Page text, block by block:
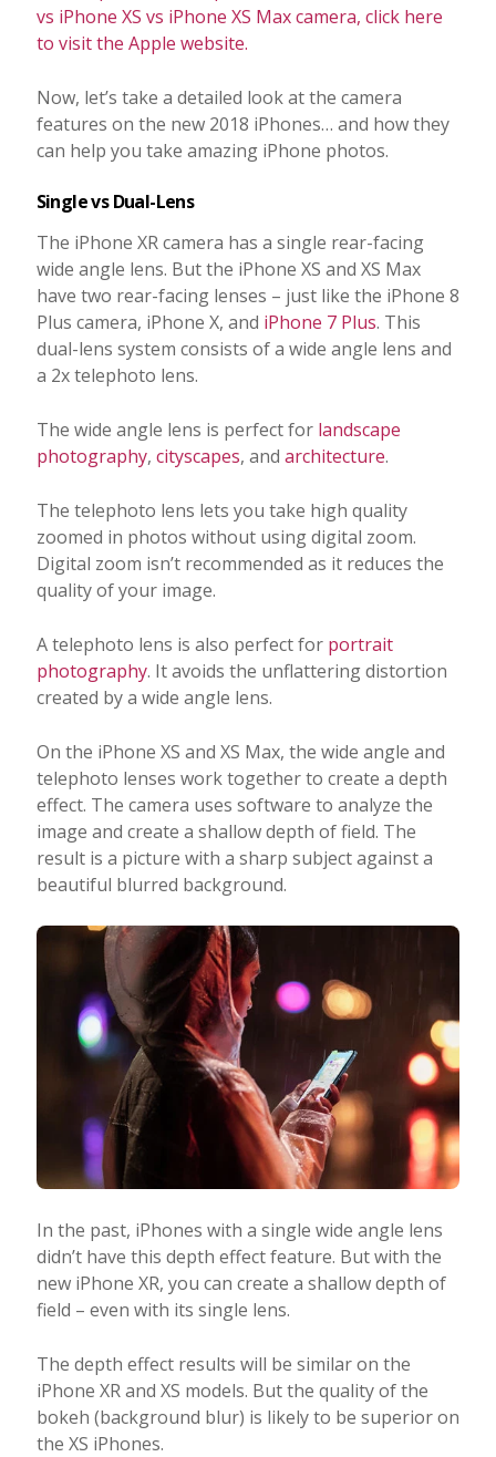
vs iPhone XS vs iPhone XS Max camera, click here
to visit the Apple website.
Now, let’s take a detailed look at the camera
features on the new 2018 iPhones… and how they
can help you take amazing iPhone photos.
Single vs Dual-Lens
The iPhone XR camera has a single rear-facing
wide angle lens. But the iPhone XS and XS Max
have two rear-facing lenses – just like the iPhone 8
Plus camera, iPhone X, and iPhone 7 Plus. This
dual-lens system consists of a wide angle lens and
a 2x telephoto lens.
The wide angle lens is perfect for landscape
photography, cityscapes, and architecture.
The telephoto lens lets you take high quality
zoomed in photos without using digital zoom.
Digital zoom isn’t recommended as it reduces the
quality of your image.
A telephoto lens is also perfect for portrait
photography. It avoids the unflattering distortion
created by a wide angle lens.
On the iPhone XS and XS Max, the wide angle and
telephoto lenses work together to create a depth
effect. The camera uses software to analyze the
image and create a shallow depth of field. The
result is a picture with a sharp subject against a
beautiful blurred background.
In the past, iPhones with a single wide angle lens
didn’t have this depth effect feature. But with the
new iPhone XR, you can create a shallow depth of
field – even with its single lens.
The depth effect results will be similar on the
iPhone XR and XS models. But the quality of the
bokeh (background blur) is likely to be superior on
the XS iPhones.